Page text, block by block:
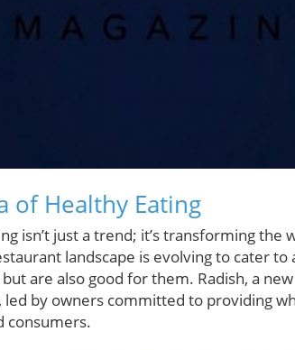
of Healthy Eating
isn’t just a trend; it’s transforming the
landscape is evolving to cater to
are also good for them. Radish, a
by owners committed to providing
consumers.